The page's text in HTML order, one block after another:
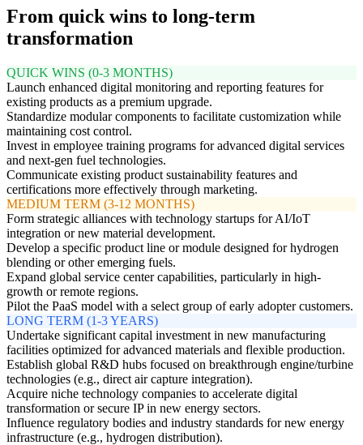
From quick wins to long-term
transformation
QUICK WINS (0-3 MONTHS)
Launch enhanced digital monitoring and reporting features for
existing products as a premium upgrade.
Standardize modular components to facilitate customization while
maintaining cost control.
Invest in employee training programs for advanced digital services
and next-gen fuel technologies.
Communicate existing product sustainability features and
certifications more effectively through marketing.
MEDIUM TERM (3-12 MONTHS)
Form strategic alliances with technology startups for AI/IoT
integration or new material development.
Develop a specific product line or module designed for hydrogen
blending or other emerging fuels.
Expand global service center capabilities, particularly in high-
growth or remote regions.
Pilot the PaaS model with a select group of early adopter customers.
LONG TERM (1-3 YEARS)
Undertake significant capital investment in new manufacturing
facilities optimized for advanced materials and flexible production.
Establish global R&D hubs focused on breakthrough engine/turbine
technologies (e.g., direct air capture integration).
Acquire niche technology companies to accelerate digital
transformation or secure IP in new energy sectors.
Influence regulatory bodies and industry standards for new energy
infrastructure (e.g., hydrogen distribution).